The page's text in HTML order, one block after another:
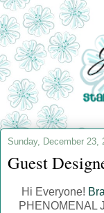
Sunday, December 23,
Guest
Hi Everyone!
PHENOMENAL